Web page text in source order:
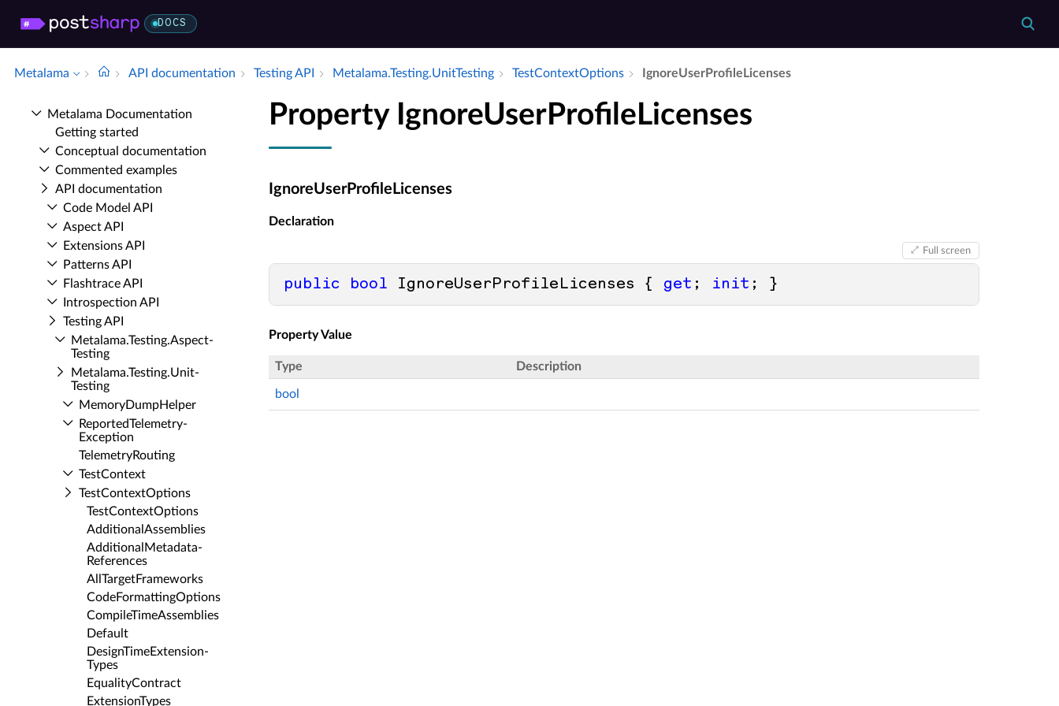
DOCS
Metalama API documentation Testing API Metalama.​Testing.​Unit­Testing Test­Context­Options Ignore­User­Profile­Licenses
Metalama Documentation
Getting started
Conceptual documentation
Commented examples
API documentation
Code Model API
Aspect API
Extensions API
Patterns API
Flashtrace API
Introspection API
Testing API
Metalama.​Testing.​Aspect­
Testing
Metalama.​Testing.​Unit­
Testing
Memory­Dump­Helper
Reported­Telemetry­
Exception
Telemetry­Routing
Test­Context
Test­Context­Options
Test­Context­Options
Additional­Assemblies
Additional­Metadata­
References
All­Target­Frameworks
Code­Formatting­Options
Compile­Time­Assemblies
Default
Design­Time­Extension­
Types
Equality­Contract
Extension­Types
Property IgnoreUserProfileLicenses
IgnoreUserProfileLicenses
Declaration
Full screen
public bool IgnoreUserProfileLicenses { get ; init ; }
Property Value
Type Description
bool